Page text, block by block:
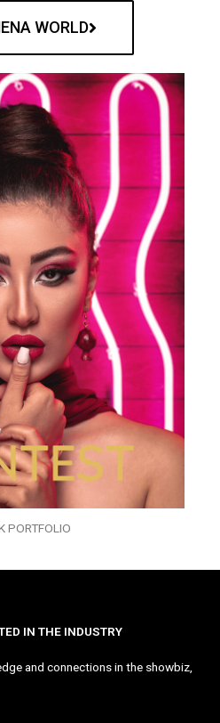
WORLD
PORTFOLIO
IN THE INDUSTRY
and connections in the showbiz,